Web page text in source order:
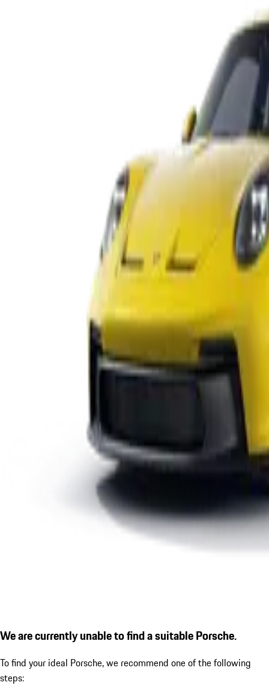
We are currently unable to find a suitable Porsche.
To find your ideal Porsche, we recommend one of the following
steps: